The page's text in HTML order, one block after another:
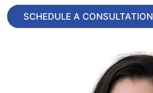
SCHEDULE A CONSULTATION